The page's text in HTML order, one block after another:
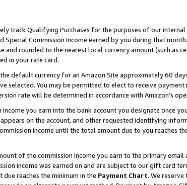
track Qualifying Purchases for the purposes of our
Commission Income earned by you during that
rounded to the nearest local currency amount (such as
in your rate card.
default currency for an Amazon Site approximately 60
selected. You may be permitted to elect to receive
rate will be determined in accordance with Amazon’s
you earn into the bank account you designate once
on the account, and other requested identifying
income until the total amount due to you reaches
of the commission income you earn to the primary email
income was earned on and are subject to our gift card
reaches the minimum in the Payment Chart. We